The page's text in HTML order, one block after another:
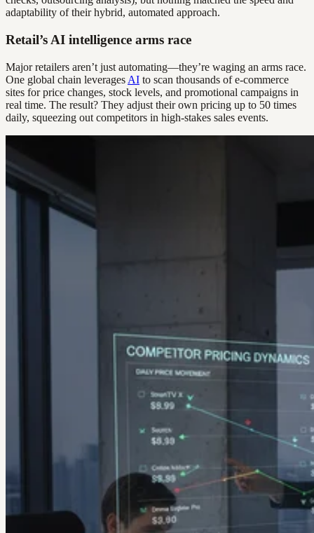
adaptability of their hybrid, automated approach.
Retail’s AI intelligence arms race
Major retailers aren’t just automating—they’re waging an arms race.
One global chain leverages AI to scan thousands of e-commerce
sites for price changes, stock levels, and promotional campaigns in
real time. The result? They adjust their own pricing up to 50 times
daily, squeezing out competitors in high-stakes sales events.